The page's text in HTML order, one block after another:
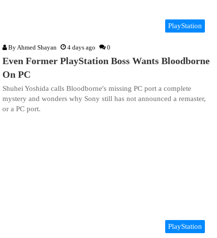
PlayStation
By Ahmed Shayan 4 days ago 0
Even Former PlayStation Boss Wants Bloodborne
On PC
Shuhei Yoshida calls Bloodborne's missing PC port a complete
mystery and wonders why Sony still has not announced a remaster,
or a PC port.
PlayStation